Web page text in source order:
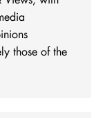
those of the